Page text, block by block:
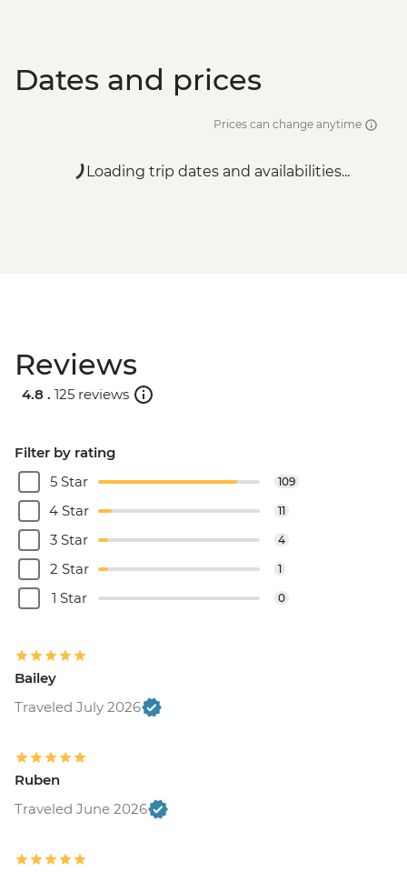
Dates and prices
Prices can change anytime
Loading trip dates and availabilities...
Reviews
4.8 . 125 reviews
Filter by rating
5 Star
109
4 Star 11
3 Star 4
2 Star 1
1 Star 0
Bailey
Traveled July 2026
Ruben
Traveled June 2026